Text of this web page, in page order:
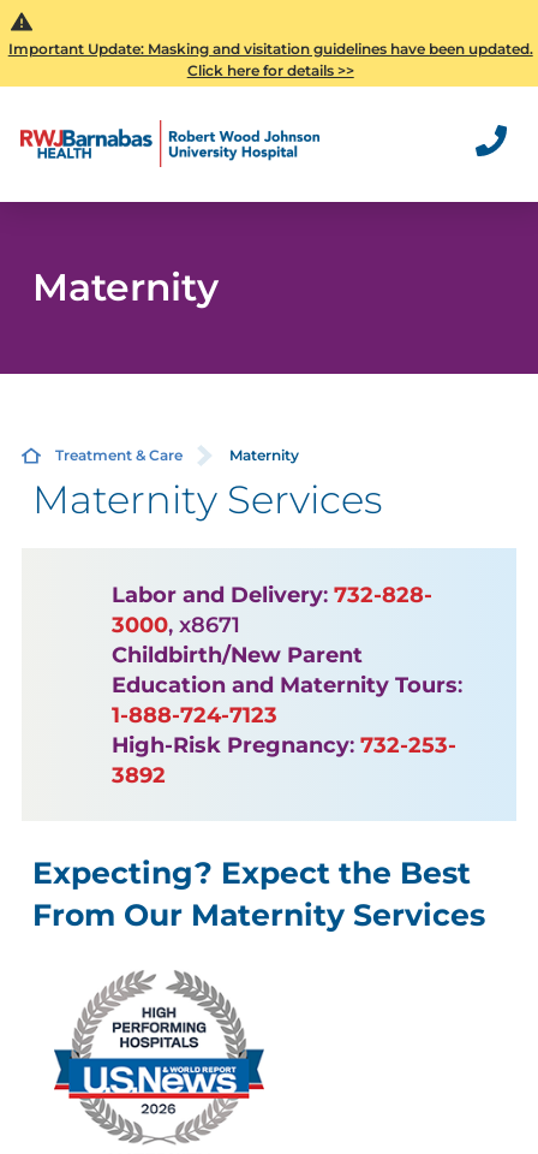
Important Update: Masking and visitation guidelines have been updated.
Click here for details >>
Maternity
Treatment & Care Maternity
Maternity Services
Labor and Delivery: 732-828-
3000, x8671
Childbirth/New Parent
Education and Maternity Tours:
1-888-724-7123
High-Risk Pregnancy: 732-253-
3892
Expecting? Expect the Best
From Our Maternity Services